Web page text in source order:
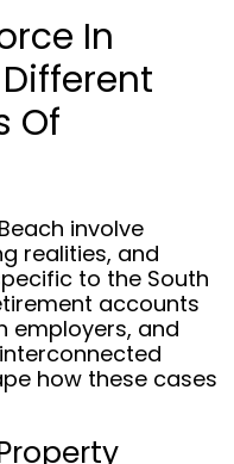
In
Of
involve
realities, and
to the South
accounts
employers, and
how these cases